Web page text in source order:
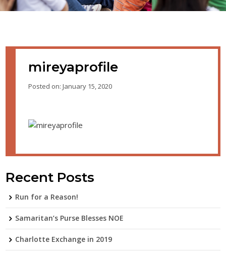
mireyaprofile
Posted on: January 15, 2020
Recent Posts
Run for a Reason!
Samaritan’s Purse Blesses NOE
Charlotte Exchange in 2019